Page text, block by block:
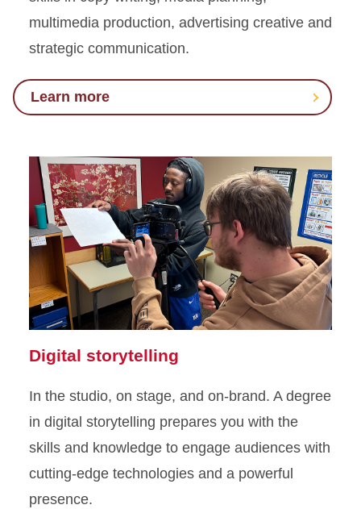
multimedia production, advertising creative and
strategic communication.
Learn more
Digital storytelling
In the studio, on stage, and on-brand. A degree
in digital storytelling prepares you with the
skills and knowledge to engage audiences with
cutting-edge technologies and a powerful
presence.